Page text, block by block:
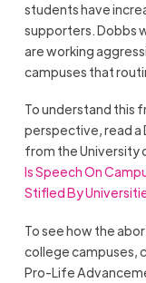
students have
supporters. Dobbs
are working
campuses that
To understand this
perspective, read a
from the University
Is Speech On
Stifled By
To see how the
college campuses,
Pro-Life